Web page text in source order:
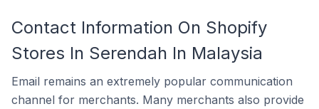
Contact Information On Shopify
Stores In Serendah In Malaysia
Email remains an extremely popular communication
channel for merchants. Many merchants also provide